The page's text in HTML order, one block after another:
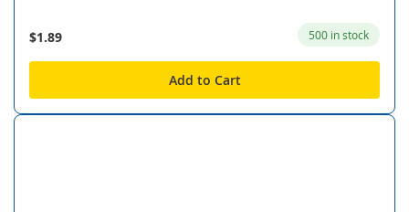
$1.89 500 in stock
Add to Cart